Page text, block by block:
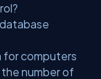
for computers
number of